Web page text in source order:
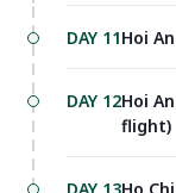
DAY 11Hoi
DAY 12Hoi
flight)